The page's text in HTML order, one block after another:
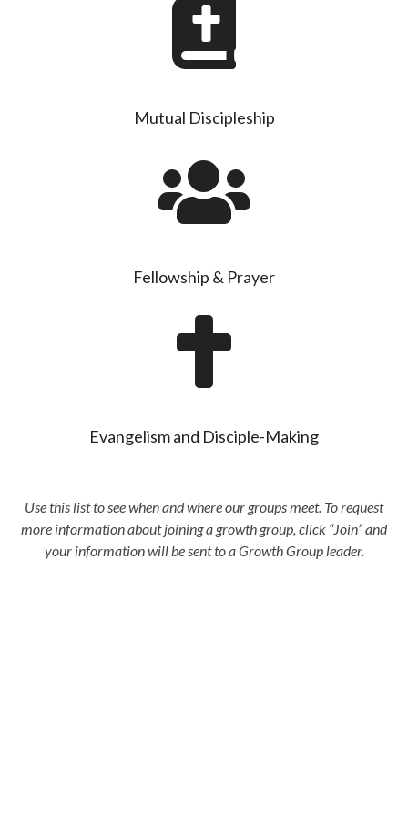
Mutual Discipleship
Fellowship & Prayer
Evangelism and Disciple-Making
Use this list to see when and where our groups meet. To request
more information about joining a growth group, click “Join” and
your information will be sent to a Growth Group leader.